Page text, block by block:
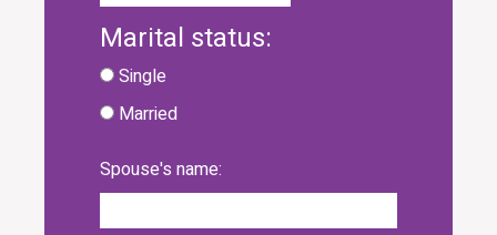
Marital status:
Single
Married
Spouse's name: